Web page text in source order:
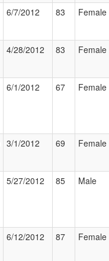
6/7/2012 83 Female
4/28/2012 83 Female
6/1/2012 67 Female
3/1/2012 69 Female
5/27/2012 85 Male
6/12/2012 87 Female